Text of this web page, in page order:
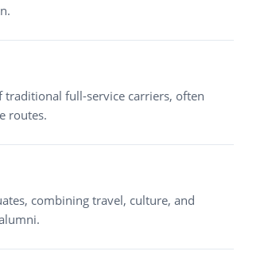
full-service carriers, often
routes.
combining travel, culture, and